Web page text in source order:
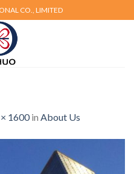
CO., LIMITED
1600in About Us